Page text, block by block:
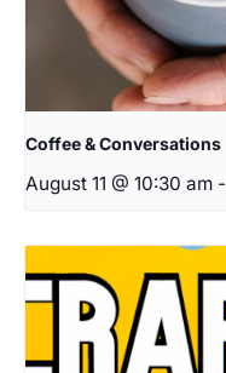
Coffee & Conversations
August 11 @ 10:30 am -